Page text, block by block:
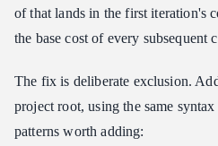
of that lands in the first iteration's
the base cost of every subsequent
The fix is deliberate exclusion.
project root, using the same
patterns worth adding: